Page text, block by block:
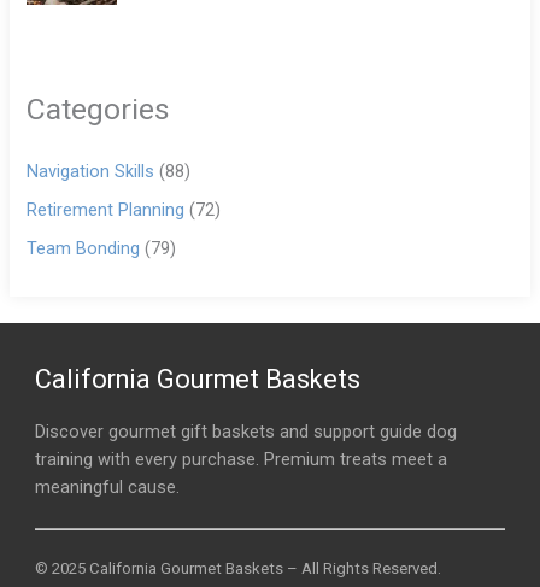
Categories
Navigation Skills (88)
Retirement Planning (72)
Team Bonding (79)
California Gourmet Baskets
Discover gourmet gift baskets and support guide dog
training with every purchase. Premium treats meet a
meaningful cause.
© 2025 California Gourmet Baskets – All Rights Reserved.